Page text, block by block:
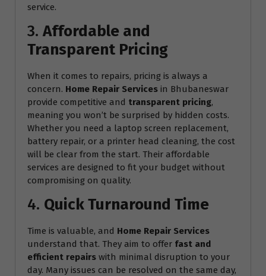
service.
3. Affordable and
Transparent Pricing
When it comes to repairs, pricing is always a
concern. Home Repair Services in Bhubaneswar
provide competitive and transparent pricing,
meaning you won’t be surprised by hidden costs.
Whether you need a laptop screen replacement,
battery repair, or a printer head cleaning, the cost
will be clear from the start. Their affordable
services are designed to fit your budget without
compromising on quality.
4. Quick Turnaround Time
Time is valuable, and Home Repair Services
understand that. They aim to offer fast and
efficient repairs with minimal disruption to your
day. Many issues can be resolved on the same day,